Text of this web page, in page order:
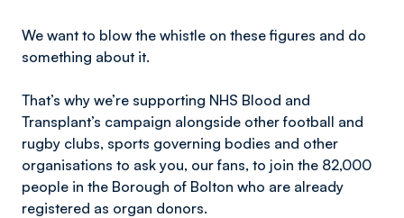
We want to blow the whistle on these figures and do
something about it.
That’s why we’re supporting NHS Blood and
Transplant’s campaign alongside other football and
rugby clubs, sports governing bodies and other
organisations to ask you, our fans, to join the 82,000
people in the Borough of Bolton who are already
registered as organ donors.